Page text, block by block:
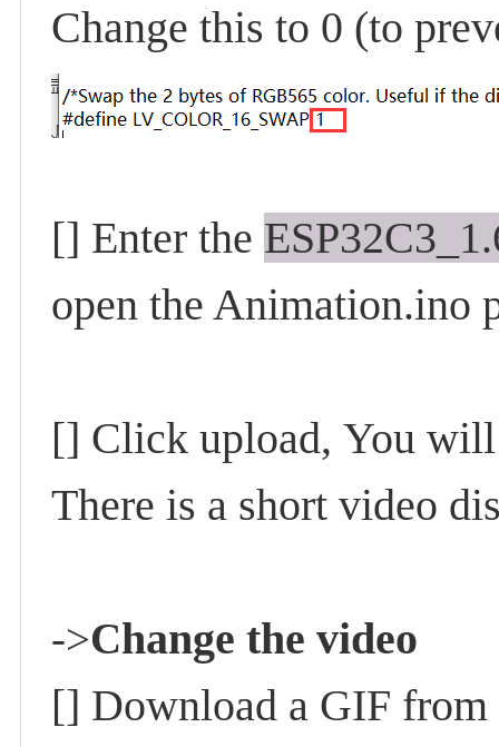
Change this to 0 (to
[] Enter the
open the Animation.ino
[] Click upload,You will
There is a short video
->Change the video
[] Download a GIF from